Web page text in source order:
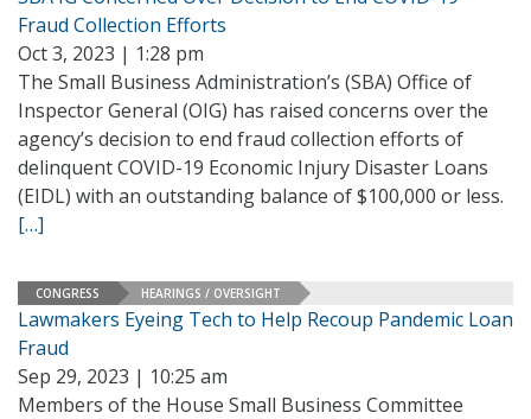
Fraud Collection Efforts
Oct 3, 2023 | 1:28 pm
The Small Business Administration’s (SBA) Office of
Inspector General (OIG) has raised concerns over the
agency’s decision to end fraud collection efforts of
delinquent COVID-19 Economic Injury Disaster Loans
(EIDL) with an outstanding balance of $100,000 or less.
[…]
CONGRESS HEARINGS / OVERSIGHT
Lawmakers Eyeing Tech to Help Recoup Pandemic Loan
Fraud
Sep 29, 2023 | 10:25 am
Members of the House Small Business Committee